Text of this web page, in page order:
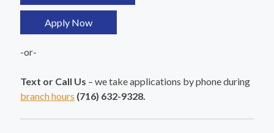
Apply Now
-or-
Text or Call Us – we take applications by phone during
branch hours (716) 632-9328.